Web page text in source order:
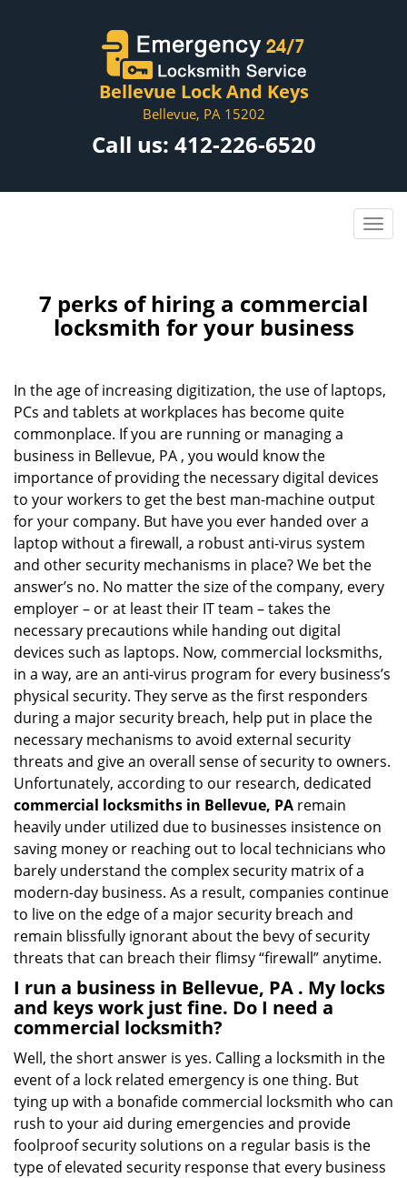
Bellevue Lock And Keys
Bellevue, PA 15202
Call us: 412-226-6520
7 perks of hiring a commercial
locksmith for your business
In the age of increasing digitization, the use of laptops,
PCs and tablets at workplaces has become quite
commonplace. If you are running or managing a
business in Bellevue, PA , you would know the
importance of providing the necessary digital devices
to your workers to get the best man-machine output
for your company. But have you ever handed over a
laptop without a firewall, a robust anti-virus system
and other security mechanisms in place? We bet the
answer’s no. No matter the size of the company, every
employer – or at least their IT team – takes the
necessary precautions while handing out digital
devices such as laptops. Now, commercial locksmiths,
in a way, are an anti-virus program for every business’s
physical security. They serve as the first responders
during a major security breach, help put in place the
necessary mechanisms to avoid external security
threats and give an overall sense of security to owners.
Unfortunately, according to our research, dedicated
commercial locksmiths in Bellevue, PA remain
heavily under utilized due to businesses insistence on
saving money or reaching out to local technicians who
barely understand the complex security matrix of a
modern-day business. As a result, companies continue
to live on the edge of a major security breach and
remain blissfully ignorant about the bevy of security
threats that can breach their flimsy “firewall” anytime.
I run a business in Bellevue, PA . My locks
and keys work just fine. Do I need a
commercial locksmith?
Well, the short answer is yes. Calling a locksmith in the
event of a lock related emergency is one thing. But
tying up with a bonafide commercial locksmith who can
rush to your aid during emergencies and provide
foolproof security solutions on a regular basis is the
type of elevated security response that every business